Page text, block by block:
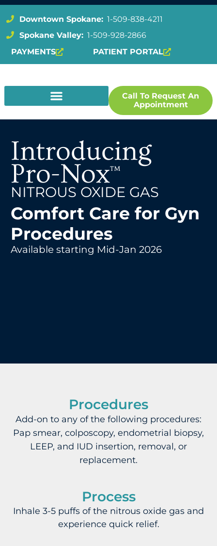
Downtown Spokane: 1-509-838-4211
Spokane Valley: 1-509-928-2866
PAYMENTS
PATIENT PORTAL
Call To Request An
Appointment
Introducing
Pro-Nox™
NITROUS OXIDE GAS
Comfort Care for Gyn
Procedures
Available starting Mid-Jan 2026
Procedures
Add-on to any of the following procedures:
Pap smear, colposcopy, endometrial biopsy,
LEEP, and IUD insertion, removal, or
replacement.
Process
Inhale 3-5 puffs of the nitrous oxide gas and
experience quick relief.